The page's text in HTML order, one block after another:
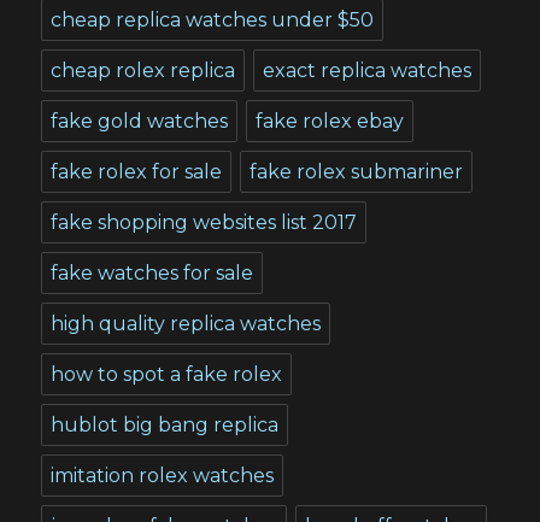
cheap replica watches under $50
cheap rolex replica exact replica watches
fake gold watches fake rolex ebay
fake rolex for sale fake rolex submariner
fake shopping websites list 2017
fake watches for sale
high quality replica watches
how to spot a fake rolex
hublot big bang replica
imitation rolex watches